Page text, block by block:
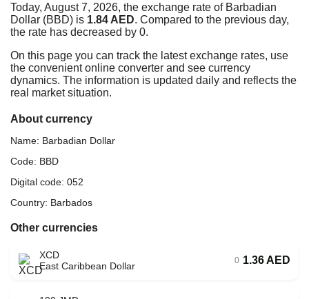
Today, August 7, 2026, the exchange rate of Barbadian
Dollar (BBD) is 1.84 AED. Compared to the previous day,
the rate has decreased by 0.
On this page you can track the latest exchange rates, use
the convenient online converter and see currency
dynamics. The information is updated daily and reflects the
real market situation.
About currency
Name: Barbadian Dollar
Code: BBD
Digital code: 052
Country: Barbados
Other currencies
XCD
East Caribbean Dollar
0 1.36 AED